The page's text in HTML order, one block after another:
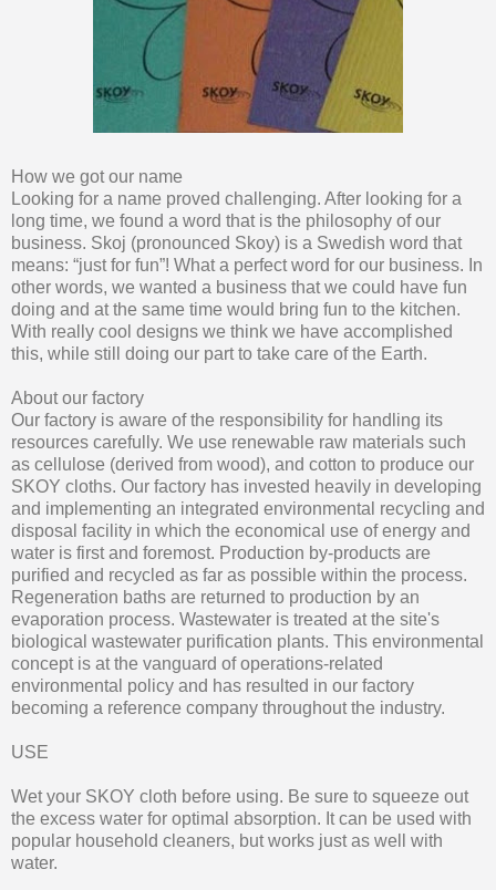
How we got our name
Looking for a name proved challenging. After looking for a
long time, we found a word that is the philosophy of our
business. Skoj (pronounced Skoy) is a Swedish word that
means: “just for fun”! What a perfect word for our business. In
other words, we wanted a business that we could have fun
doing and at the same time would bring fun to the kitchen.
With really cool designs we think we have accomplished
this, while still doing our part to take care of the Earth.
About our factory
Our factory is aware of the responsibility for handling its
resources carefully. We use renewable raw materials such
as cellulose (derived from wood), and cotton to produce our
SKOY cloths. Our factory has invested heavily in developing
and implementing an integrated environmental recycling and
disposal facility in which the economical use of energy and
water is first and foremost. Production by-products are
purified and recycled as far as possible within the process.
Regeneration baths are returned to production by an
evaporation process. Wastewater is treated at the site's
biological wastewater purification plants. This environmental
concept is at the vanguard of operations-related
environmental policy and has resulted in our factory
becoming a reference company throughout the industry.
USE
Wet your SKOY cloth before using. Be sure to squeeze out
the excess water for optimal absorption. It can be used with
popular household cleaners, but works just as well with
water.